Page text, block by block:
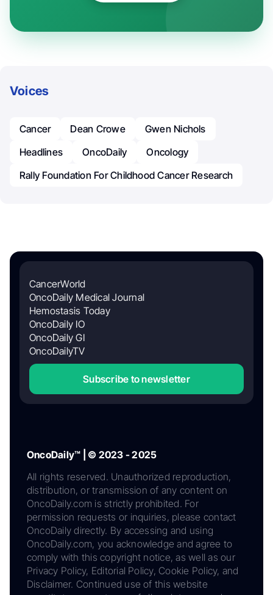
Voices
Cancer Dean Crowe
Gwen Nichols
Headlines
OncoDaily
Oncology
Rally Foundation For Childhood Cancer Research
CancerWorld
OncoDaily Medical Journal
Hemostasis Today
OncoDaily IO
OncoDaily GI
OncoDailyTV
Subscribe to newsletter
OncoDaily™ | © 2023 - 2025
All rights reserved. Unauthorized reproduction,
distribution, or transmission of any content on
OncoDaily.com is strictly prohibited. For
permission requests or inquiries, please contact
OncoDaily directly. By accessing and using
OncoDaily.com, you acknowledge and agree to
comply with this copyright notice, as well as our
Privacy Policy, Editorial Policy, Cookie Policy, and
Disclaimer. Continued use of this website